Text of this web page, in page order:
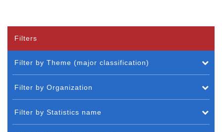
Filters
Filter by Theme (major classification)
Filter by Organization
Filter by Statistics name